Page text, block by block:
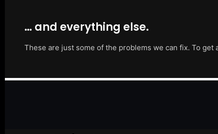
… and everything else.
These are just some of the problems we can fix. To